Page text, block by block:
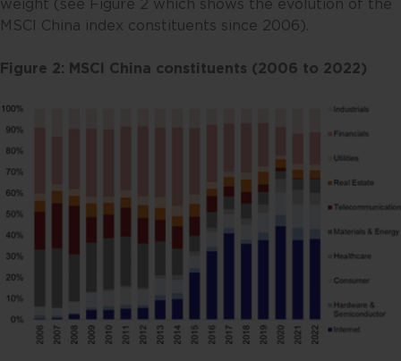
weight (see Figure 2 which shows the evolution of the
MSCI China index constituents since 2006).
Figure 2: MSCI China constituents (2006 to 2022)